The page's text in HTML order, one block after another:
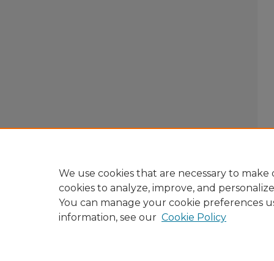
We use cookies that are necessary to make
cookies to analyze, improve, and
You can manage your cookie preferences
information, see our Cookie Policy